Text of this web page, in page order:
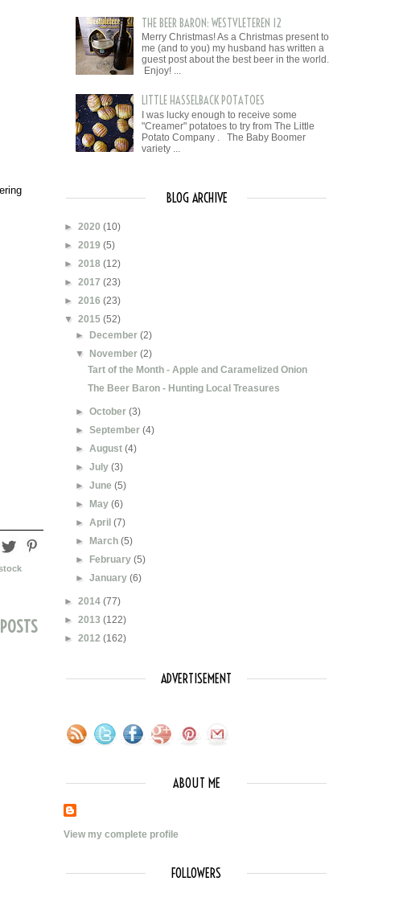
THE BEER BARON: WESTVLETEREN 12
Merry Christmas! As a Christmas present to
me (and to you) my husband has written a
guest post about the best beer in the world.
Enjoy! ...
LITTLE HASSELBACK POTATOES
I was lucky enough to receive some
"Creamer" potatoes to try from The Little
Potato Company . The Baby Boomer
variety ...
BLOG ARCHIVE
► 2020 (10)
► 2019 (5)
► 2018 (12)
► 2017 (23)
► 2016 (23)
▼ 2015 (52)
► December(2)
▼ November(2)
Tart of the Month - Apple and Caramelized Onion
The Beer Baron - Hunting Local Treasures
►October(3)
►September(4)
►August(4)
►July(3)
►June(5)
► May(6)
►April(7)
► March(5)
► February(5)
►January(6)
► 2014 (77)
► 2013 (122)
► 2012 (162)
ADVERTISEMENT
ABOUT ME
View my complete profile
FOLLOWERS